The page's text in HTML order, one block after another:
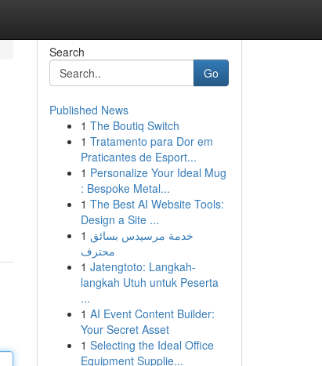
Search
Go
Published News
1 The Boutiq Switch
1 Tratamento para Dor em
Praticantes de Esport...
1 Personalize Your Ideal Mug
: Bespoke Metal...
1 The Best AI Website Tools:
Design a Site ...
1 خدمة مرسيدس بسائق
محترف
1 Jatengtoto: Langkah-
langkah Utuh untuk Peserta
...
1 AI Event Content Builder:
Your Secret Asset
1 Selecting the Ideal Office
Equipment Supplie...